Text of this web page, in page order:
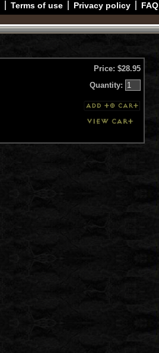
Terms of use Privacy policy FAQ
Price: $28.95
Quantity: